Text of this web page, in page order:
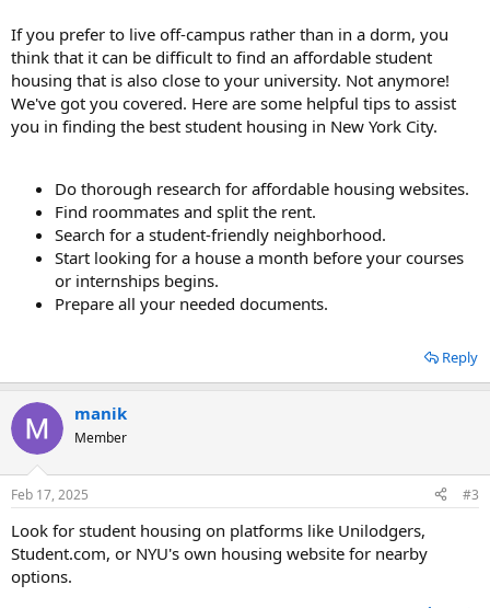
If you prefer to live off-campus rather than in a dorm, you
think that it can be difficult to find an affordable student
housing that is also close to your university. Not anymore!
We've got you covered. Here are some helpful tips to assist
you in finding the best student housing in New York City.
Do thorough research for affordable housing websites.
Find roommates and split the rent.
Search for a student-friendly neighborhood.
Start looking for a house a month before your courses
or internships begins.
Prepare all your needed documents.
Reply
manik
Member
Feb 17, 2025 #3
Look for student housing on platforms like Unilodgers,
Student.com, or NYU's own housing website for nearby
options.